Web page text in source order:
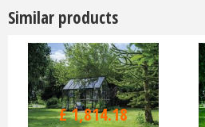
Similar products
£2,199.00
£1,814.18